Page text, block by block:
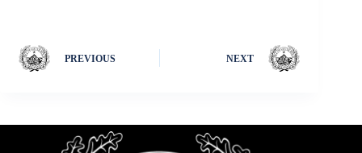
PREVIOUS NEXT